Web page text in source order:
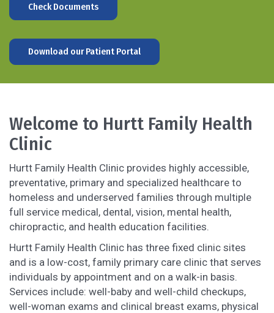
Check Documents
Download our Patient Portal
Welcome to Hurtt Family Health
Clinic
Hurtt Family Health Clinic provides highly accessible,
preventative, primary and specialized healthcare to
homeless and underserved families through multiple
full service medical, dental, vision, mental health,
chiropractic, and health education facilities.
Hurtt Family Health Clinic has three fixed clinic sites
and is a low-cost, family primary care clinic that serves
individuals by appointment and on a walk-in basis.
Services include: well-baby and well-child checkups,
well-woman exams and clinical breast exams, physical